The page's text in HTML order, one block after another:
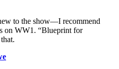
to the show—I recommend
on WW1. “Blueprint for